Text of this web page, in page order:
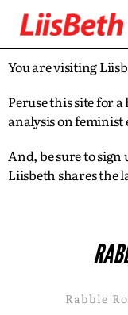
You are visiting
Peruse this site for
analysis on
And, be sure to
Liisbeth shares the
Rabble